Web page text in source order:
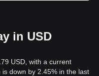
in USD
USD, with a current
down by 2.45% in the last